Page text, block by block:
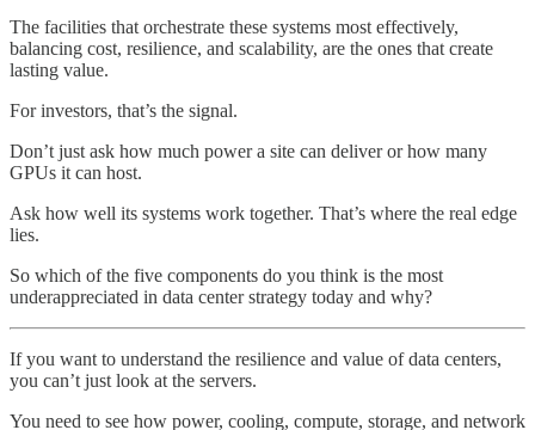
The facilities that orchestrate these systems most effectively,
balancing cost, resilience, and scalability, are the ones that create
lasting value.
For investors, that’s the signal.
Don’t just ask how much power a site can deliver or how many
GPUs it can host.
Ask how well its systems work together. That’s where the real edge
lies.
So which of the five components do you think is the most
underappreciated in data center strategy today and why?
If you want to understand the resilience and value of data centers,
you can’t just look at the servers.
You need to see how power, cooling, compute, storage, and network